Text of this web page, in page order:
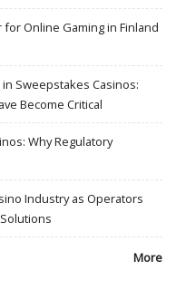
Online Gaming in Finland
Sweepstakes Casinos:
Become Critical
Why Regulatory
Industry as Operators
More